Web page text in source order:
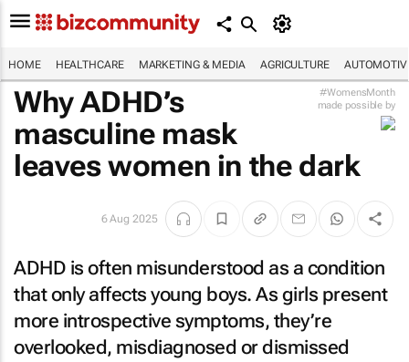
HOME HEALTHCARE MARKETING & MEDIA AGRICULTURE
#WomensMonth
made possible by
Why ADHD’s
masculine mask
leaves women in the dark
6 Aug 2025
ADHD is often misunderstood as a condition
that only affects young boys. As girls present
more introspective symptoms, they’re
overlooked, misdiagnosed or dismissed